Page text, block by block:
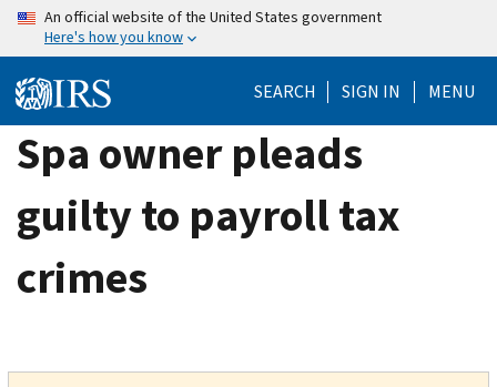
Skip
content
An official website of the United States government
Here's how you know
SEARCH SIGN IN MENU
Spa owner pleads
guilty to payroll tax
crimes